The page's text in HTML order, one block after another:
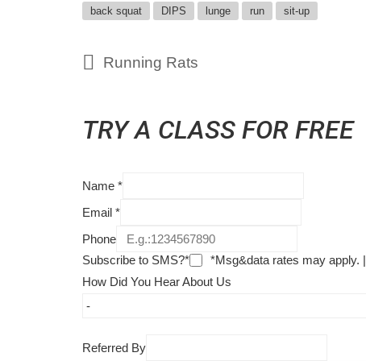
back squat DIPS lunge run sit-up
Running Rats
TRY A CLASS FOR FREE
Name *
Email *
Phone
Subscribe to SMS?*
*Msg&data rates may apply. |
How Did You Hear About Us
Referred By